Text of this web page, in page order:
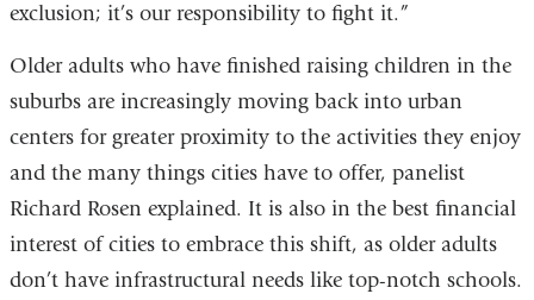
exclusion; it’s our responsibility to fight it.”
Older adults who have finished raising children in the
suburbs are increasingly moving back into urban
centers for greater proximity to the activities they enjoy
and the many things cities have to offer, panelist
Richard Rosen explained. It is also in the best financial
interest of cities to embrace this shift, as older adults
don’t have infrastructural needs like top-notch schools.